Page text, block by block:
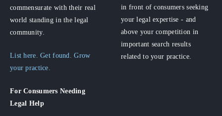
commensurate with their real
world standing in the legal
community.
List here. Get found. Grow
your practice.
For Consumers Needing
Legal Help
in front of consumers seeking
your legal expertise - and
above your competition in
important search results
related to your practice.